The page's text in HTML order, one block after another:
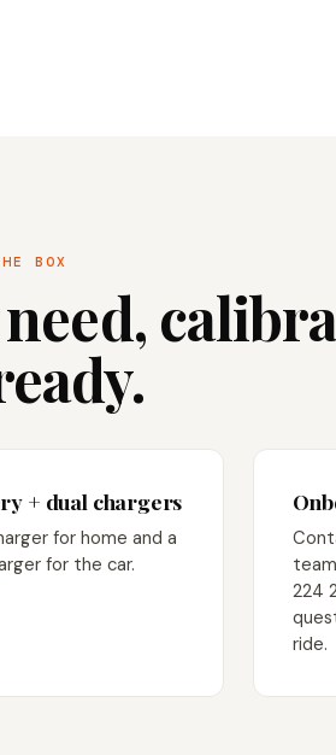
BOX
+ dual chargers
for home and a
for the car.
224
ride.